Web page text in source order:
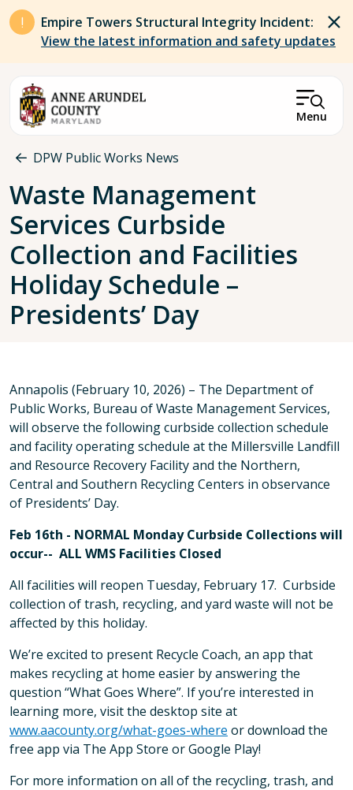
Skip to main content
Empire Towers Structural Integrity Incident:
View the latest information and safety updates
Menu
Breadcrumb
DPW Public Works News
Waste Management
Services Curbside
Collection and Facilities
Holiday Schedule –
Presidents’ Day
Annapolis (February 10, 2026) – The Department of
Public Works, Bureau of Waste Management Services,
will observe the following curbside collection schedule
and facility operating schedule at the Millersville Landfill
and Resource Recovery Facility and the Northern,
Central and Southern Recycling Centers in observance
of Presidents’ Day.
Feb 16th - NORMAL Monday Curbside Collections will
occur-- ALL WMS Facilities Closed
All facilities will reopen Tuesday, February 17. Curbside
collection of trash, recycling, and yard waste will not be
affected by this holiday.
We’re excited to present Recycle Coach, an app that
makes recycling at home easier by answering the
question “What Goes Where”. If you’re interested in
learning more, visit the desktop site at
www.aacounty.org/what-goes-where or download the
free app via The App Store or Google Play!
For more information on all of the recycling, trash, and